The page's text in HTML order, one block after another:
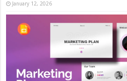
January 12, 2026